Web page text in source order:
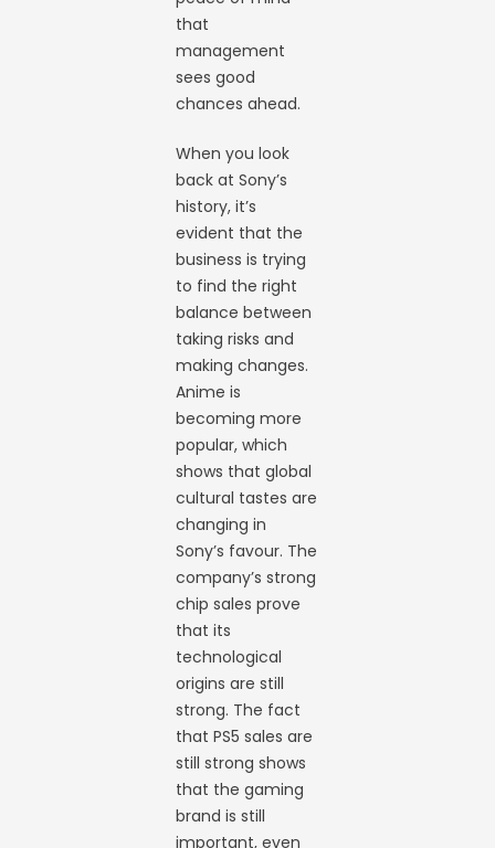
that
management
sees good
chances ahead.
When you look
back at Sony’s
history, it’s
evident that the
business is trying
to find the right
balance between
taking risks and
making changes.
Anime is
becoming more
popular, which
shows that global
cultural tastes are
changing in
Sony’s favour. The
company’s strong
chip sales prove
that its
technological
origins are still
strong. The fact
that PS5 sales are
still strong shows
that the gaming
brand is still
important, even